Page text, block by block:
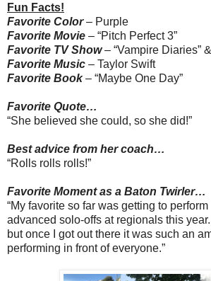
Fun Facts!
Favorite Color– Purple
Favorite Movie – “Pitch Perfect 3”
Favorite TV Show– “Vampire Diaries”
Favorite Music – Taylor Swift
Favorite Book– “Maybe One Day”
Favorite Quote…
“She believed she could, so she did!”
Best advice from her coach…
“Rolls rolls rolls!”
Favorite Moment as a Baton Twirler…
“My favorite so far was getting to
advanced solo-offs at regionals this
but once I got out there it was such an
performing in front of everyone.”